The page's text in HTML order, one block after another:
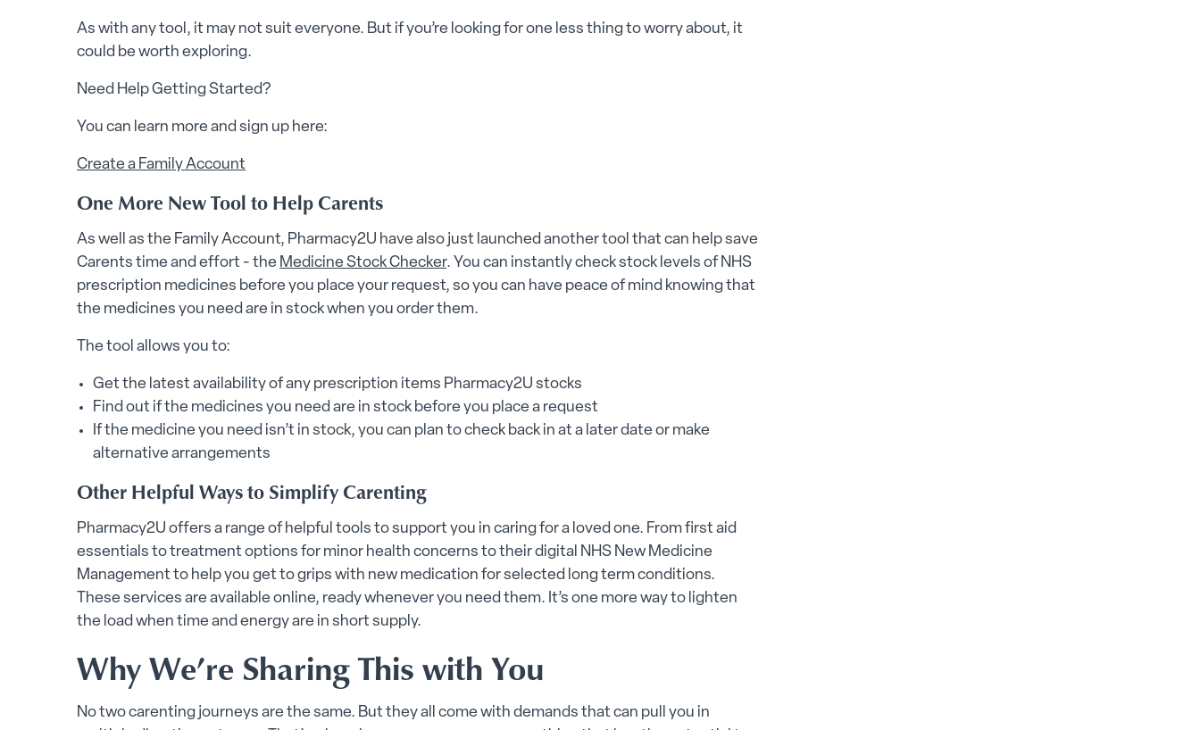
As with any tool, it may not suit everyone. But if you’re looking for one less thing to worry about, it
could be worth exploring.
Need Help Getting Started?
You can learn more and sign up here:
Create a Family Account
One More New Tool to Help Carents
As well as the Family Account, Pharmacy2U have also just launched another tool that can help save
Carents time and effort - the Medicine Stock Checker. You can instantly check stock levels of NHS
prescription medicines before you place your request, so you can have peace of mind knowing that
the medicines you need are in stock when you order them.
The tool allows you to:
Get the latest availability of any prescription items Pharmacy2U stocks
Find out if the medicines you need are in stock before you place a request
If the medicine you need isn’t in stock, you can plan to check back in at a later date or make
alternative arrangements
Other Helpful Ways to Simplify Carenting
Pharmacy2U offers a range of helpful tools to support you in caring for a loved one. From first aid
essentials to treatment options for minor health concerns to their digital NHS New Medicine
Management to help you get to grips with new medication for selected long term conditions.
These services are available online, ready whenever you need them. It’s one more way to lighten
the load when time and energy are in short supply.
Why We’re Sharing This with You
No two carenting journeys are the same. But they all come with demands that can pull you in